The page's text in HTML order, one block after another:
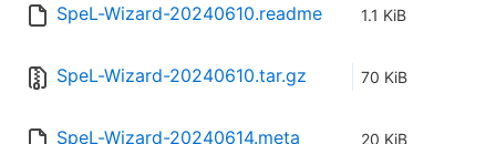
SpeL-Wizard-20240610.readme 1.1 KiB
SpeL-Wizard-20240610.tar.gz 70 KiB
SpeL-Wizard-20240614.meta 20 KiB